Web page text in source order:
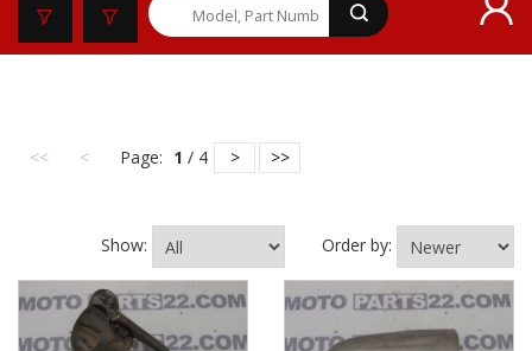
<< < Page: 1 / 4 > >>
Show: Order by: